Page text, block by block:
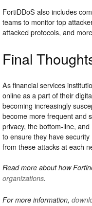
FortiDDoS also includes
teams to monitor top
attacked protocols, and
Final
As financial services
online as a part of their
becoming increasingly
become more frequent and
privacy, the bottom-line,
to ensure they have
from these attacks at each
Read more about how
organizations.
For more information,